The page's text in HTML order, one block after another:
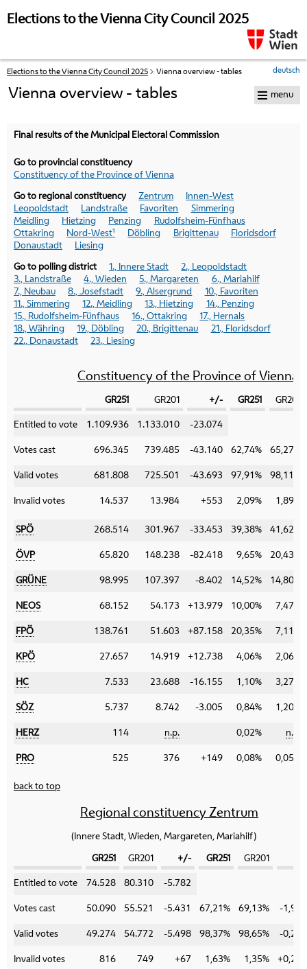
Elections to the Vienna City Council 2025
Your
position:
Elections to the Vienna City Council 2025 Vienna overview - tables deutsch
Vienna overview - tables
Final results of the Municipal Electoral Commission
Go to provincial constituency
Constituency of the Province of Vienna
Go to regional constituency Zentrum
Innen-West
Leopoldstadt
Landstraße Favoriten
Simmering
Meidling
Hietzing Penzing
Rudolfsheim-Fünfhaus
Ottakring
Nord-West¹ Döbling Brigittenau
Floridsdorf
Donaustadt
Liesing
Go to polling district 1., Innere Stadt
2., Leopoldstadt
3., Landstraße
4., Wieden 5., Margareten
6., Mariahilf
7., Neubau
8., Josefstadt 9., Alsergrund
10., Favoriten
11., Simmering
12., Meidling 13., Hietzing
14., Penzing
15., Rudolfsheim-Fünfhaus
16., Ottakring
17., Hernals
18., Währing
19., Döbling 20., Brigittenau
21., Floridsdorf
22., Donaustadt
23., Liesing
Constituency of the Province of Vienna
GR251 GR201 +/- GR251 GR201
Entitled to vote 1.109.936 1.133.010 -23.074
Votes cast 696.345 739.485 -43.140 62,74% 65,27%
Valid votes 681.808 725.501 -43.693 97,91% 98,11%
Invalid votes 14.537 13.984 +553 2,09% 1,89%
SPÖ 268.514 301.967 -33.453 39,38% 41,62%
ÖVP 65.820 148.238 -82.418 9,65% 20,43%
GRÜNE 98.995 107.397 -8.402 14,52% 14,80%
NEOS 68.152 54.173 +13.979 10,00% 7,47%
FPÖ 138.761 51.603 +87.158 20,35% 7,11%
KPÖ 27.657 14.919 +12.738 4,06% 2,06%
HC 7.533 23.688 -16.155 1,10% 3,27%
SÖZ 5.737 8.742 -3.005 0,84% 1,20%
HERZ 114 n.p. 0,02% n.p.
PRO 525 376 +149 0,08% 0,05%
back to top
Regional constituency Zentrum
(Innere Stadt, Wieden, Margareten, Mariahilf)
GR251 GR201 +/- GR251 GR201
Entitled to vote 74.528 80.310 -5.782
Votes cast 50.090 55.521 -5.431 67,21% 69,13% -
Valid votes 49.274 54.772 -5.498 98,37% 98,65% -
Invalid votes 816 749 +67 1,63% 1,35%
menu